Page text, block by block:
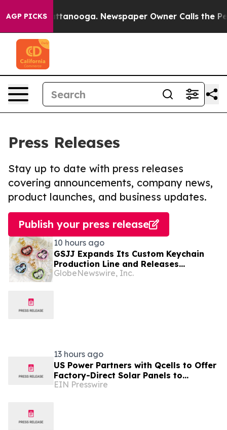
AGP PICKS
in Chattanooga. Newspaper Owner Calls the
Press Releases
Stay up to date with press releases
covering announcements, company news,
product launches, and business updates.
Publish your press release
10 hours ago
GSJJ Expands Its Custom Keychain
Production Line and Releases
Technical Procurement Standards
GlobeNewswire, Inc.
13 hours ago
US Power Partners with Qcells to Offer
Factory-Direct Solar Panels to
California Homeowners
EIN Presswire